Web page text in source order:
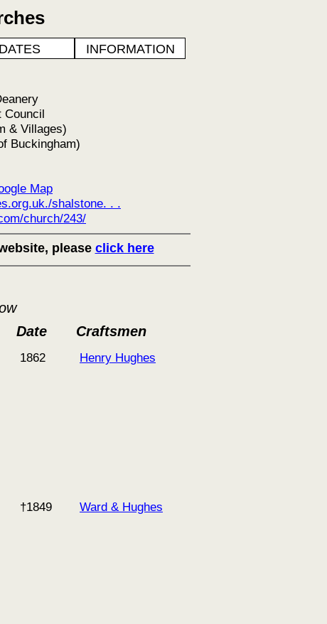
DATES INFORMATION
Council
& Villages)
Buckingham)
Map
shalstone. . .
church/243/
please click here
Date Craftsmen
1862 Henry Hughes
†1849 Ward & Hughes